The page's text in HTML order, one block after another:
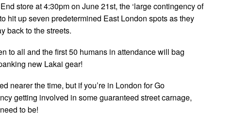
store at 4:30pm on June 21st, the ‘large contingency of
hit up seven predetermined East London spots as they
back to the streets.
to all and the first 50 humans in attendance will bag
new Lakai gear!
nearer the time, but if you’re in London for Go
getting involved in some guaranteed street carnage,
to be!